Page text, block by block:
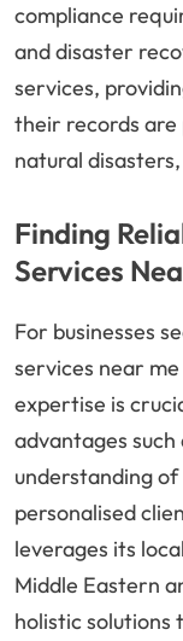
compliance
and disaster
services,
their records
natural
Finding
Services
For businesses
services near
expertise is
advantages
understanding
personalised
leverages its
Middle Eastern
holistic solutions